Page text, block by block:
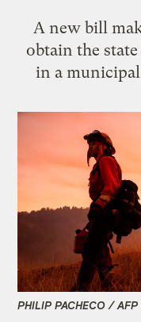
A new bill
obtain the
in a
PHILIP PACHECO /